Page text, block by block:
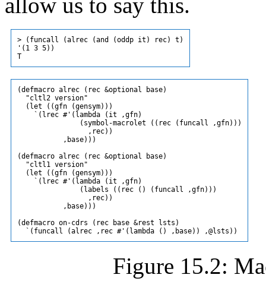
> (funcall (alrec (and (oddp it) rec) t)
'(1 3 5))
(defmacro alrec (rec &optional base)
  "cltl2 version"
  (let ((gfn (gensym)))
    `(lrec #'(lambda (it ,gfn)
               (symbol-macrolet ((rec (funcall ,gfn)))
                 ,rec))
           ,base)))
(defmacro alrec (rec &optional base)
  "cltl1 version"
  (let ((gfn (gensym)))
    `(lrec #'(lambda (it ,gfn)
               (labels ((rec () (funcall ,gfn)))
                 ,rec))
           ,base)))
(defmacro on-cdrs (rec base &rest lsts)
Figure 15.2: